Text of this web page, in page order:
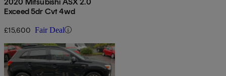
Exceed 5dr Cvt 4wd
£15,600 Fair Deal